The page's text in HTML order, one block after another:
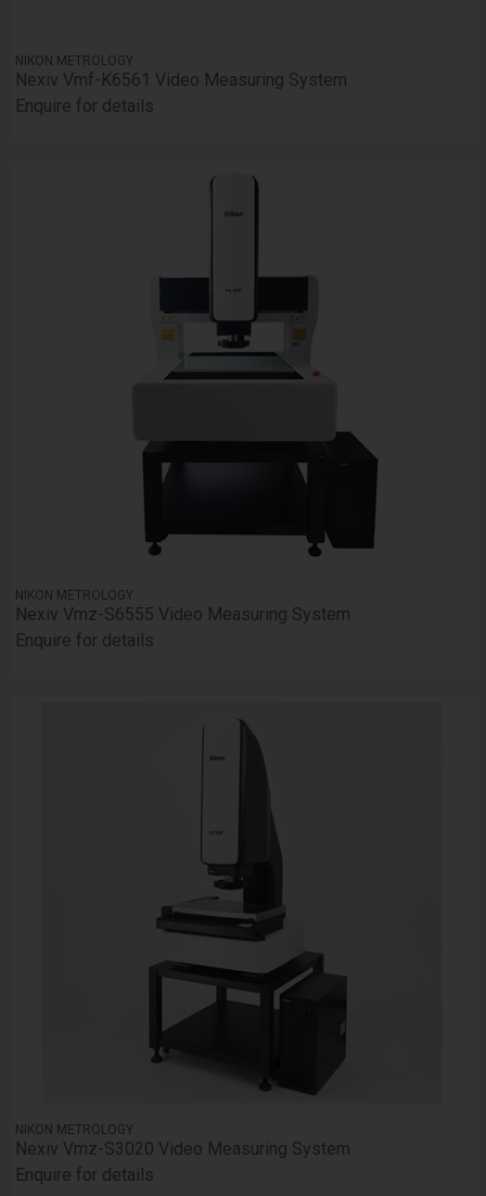
NIKON METROLOGY
Nexiv Vmf-K6561 Video Measuring System
Enquire for details
NIKON METROLOGY
Nexiv Vmz-S6555 Video Measuring System
Enquire for details
NIKON METROLOGY
Nexiv Vmz-S3020 Video Measuring System
Enquire for details